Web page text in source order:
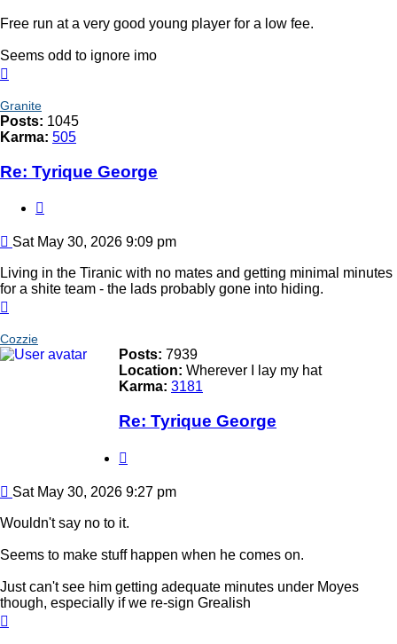
Free run at a very good young player for a low fee.
Seems odd to ignore imo
Granite
Posts: 1045
Karma: 505
Re: Tyrique George
Post
Sat May 30, 2026 9:09 pm
Living in the Tiranic with no mates and getting minimal minutes
for a shite team - the lads probably gone into hiding.
Cozzie
Posts: 7939
Location: Wherever I lay my hat
Karma: 3181
Re: Tyrique George
Post
Sat May 30, 2026 9:27 pm
Wouldn't say no to it.
Seems to make stuff happen when he comes on.
Just can't see him getting adequate minutes under Moyes
though, especially if we re-sign Grealish